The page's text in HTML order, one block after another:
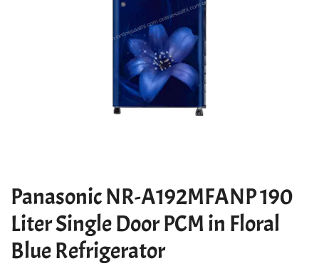
Panasonic NR-A192MFANP 190
Liter Single Door PCM in Floral
Blue Refrigerator